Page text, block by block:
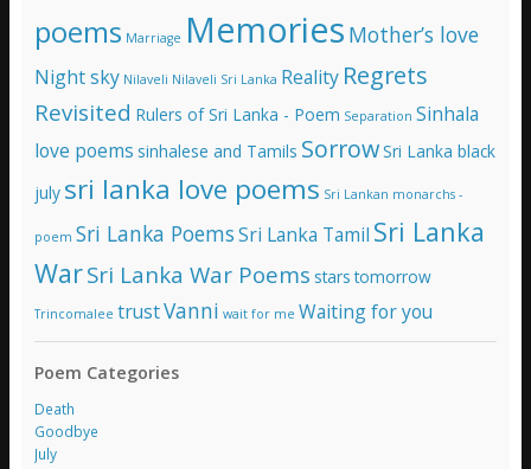
poems Marriage Memories Mother’s love
Night sky Nilaveli Nilaveli Sri Lanka Reality Regrets
Revisited Rulers of Sri Lanka - Poem Separation Sinhala
love poems sinhalese and Tamils SorrowSri Lanka black
july sri lanka love poems Sri Lankan monarchs -
poem Sri Lanka PoemsSri Lanka Tamil Sri Lanka
WarSri Lanka War Poems starstomorrow
Trincomalee trustVanni wait for me Waiting for you
Poem Categories
Death
Goodbye
July